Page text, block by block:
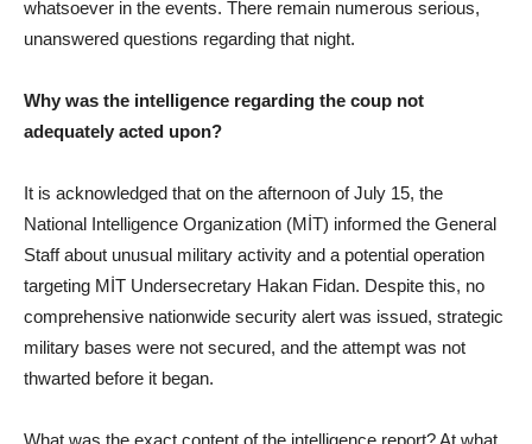
whatsoever in the events. There remain numerous serious,
unanswered questions regarding that night.
Why was the intelligence regarding the coup not
adequately acted upon?
It is acknowledged that on the afternoon of July 15, the
National Intelligence Organization (MİT) informed the General
Staff about unusual military activity and a potential operation
targeting MİT Undersecretary Hakan Fidan. Despite this, no
comprehensive nationwide security alert was issued, strategic
military bases were not secured, and the attempt was not
thwarted before it began.
What was the exact content of the intelligence report? At what